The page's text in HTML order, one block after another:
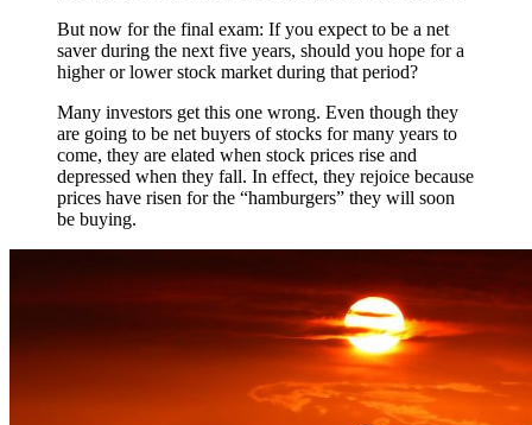
But now for the final exam: If you expect to be a net
saver during the next five years, should you hope for a
higher or lower stock market during that period?
Many investors get this one wrong. Even though they
are going to be net buyers of stocks for many years to
come, they are elated when stock prices rise and
depressed when they fall. In effect, they rejoice because
prices have risen for the “hamburgers” they will soon
be buying.